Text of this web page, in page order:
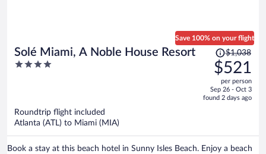
Solé Miami, A Noble House Resort
4
Save 100% on your flight
Price
was
$1,038,
price
is
$1,038
$521
per person
Sep 26 - Oct 3
found 2 days ago
Roundtrip flight included
Atlanta (ATL) to Miami (MIA)
Book a stay at this beach hotel in Sunny Isles Beach. Enjoy a beach